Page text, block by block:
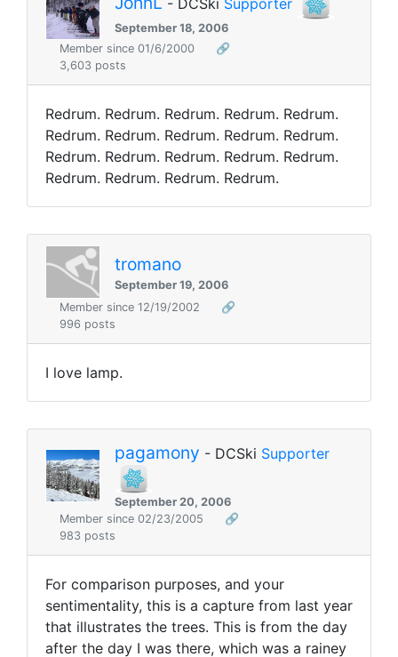
- DCSki Supporter
September 18, 2006
Member since 01/6/2000
🔗
3,603 posts
Redrum. Redrum. Redrum. Redrum. Redrum.
Redrum. Redrum. Redrum. Redrum. Redrum.
Redrum. Redrum. Redrum. Redrum. Redrum.
Redrum. Redrum. Redrum. Redrum.
tromano
September 19, 2006
Member since 12/19/2002
🔗
996 posts
I love lamp.
pagamony - DCSki Supporter
September 20, 2006
Member since 02/23/2005
🔗
983 posts
For comparison purposes, and your
sentimentality, this is a capture from last year
that illustrates the trees. This is from the day
after the day I was there, which was a rainey